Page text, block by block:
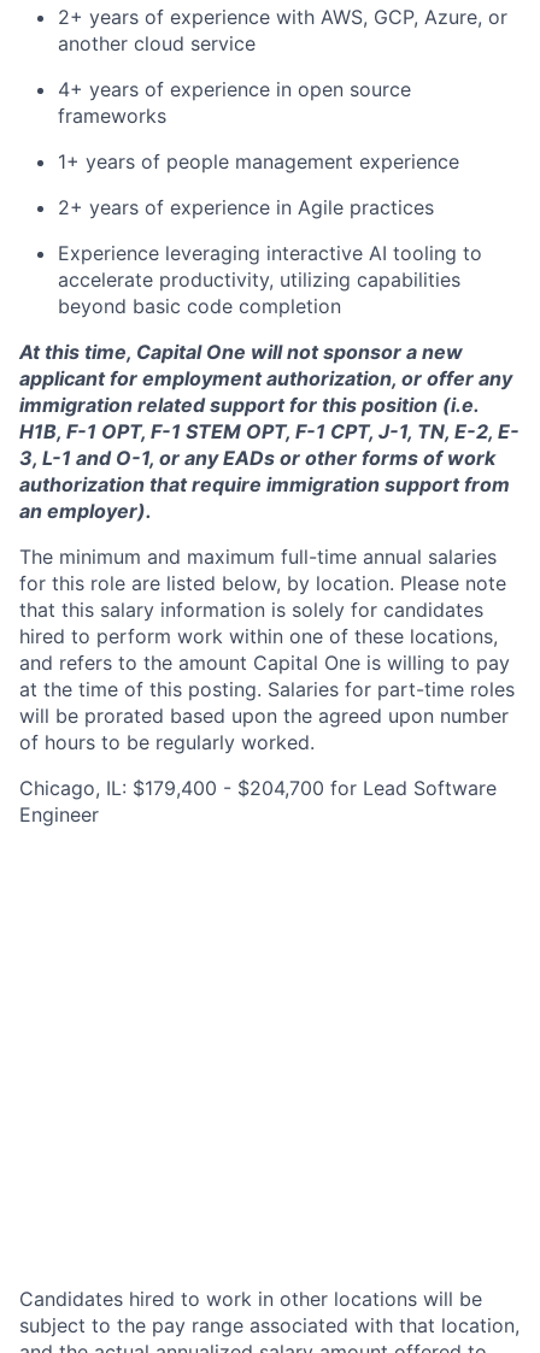
2+ years of experience with AWS, GCP, Azure, or
another cloud service
4+ years of experience in open source
frameworks
1+ years of people management experience
2+ years of experience in Agile practices
Experience leveraging interactive AI tooling to
accelerate productivity, utilizing capabilities
beyond basic code completion
At this time, Capital One will not sponsor a new
applicant for employment authorization, or offer any
immigration related support for this position (i.e.
H1B, F-1 OPT, F-1 STEM OPT, F-1 CPT, J-1, TN, E-2, E-
3, L-1 and O-1, or any EADs or other forms of work
authorization that require immigration support from
an employer).
The minimum and maximum full-time annual salaries
for this role are listed below, by location. Please note
that this salary information is solely for candidates
hired to perform work within one of these locations,
and refers to the amount Capital One is willing to pay
at the time of this posting. Salaries for part-time roles
will be prorated based upon the agreed upon number
of hours to be regularly worked.
Chicago, IL: $179,400 - $204,700 for Lead Software
Engineer
Candidates hired to work in other locations will be
subject to the pay range associated with that location,